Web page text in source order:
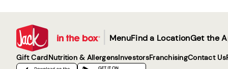
| MenuFind a LocationGet the
Gift CardNutrition & AllergensInvestorsFranchisingContact Us